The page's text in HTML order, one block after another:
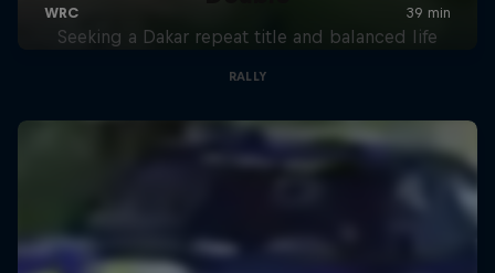
Seeking a Dakar repeat title and balanced life
RALLY